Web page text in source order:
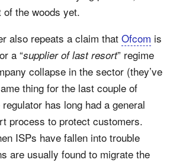
of the woods yet.
also repeats a claim that Ofcom is
a “supplier of last resort” regime
collapse in the sector (they’ve
thing for the last couple of
has long had a general
process to protect customers.
ISPs have fallen into trouble
are usually found to migrate the